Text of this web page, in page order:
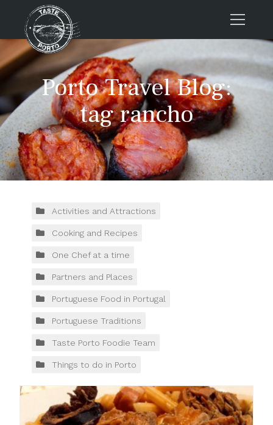
Home
Tours
Press
About us
Porto FAQs
Blog
Contacts
Tours
Porto Travel Blog:
tag rancho
Activities and Attractions
Cooking and Recipes
One Chef at a time
Partners and Places
Portuguese Food in Portugal
Portuguese Traditions
Taste Porto Foodie Team
Things to do in Porto